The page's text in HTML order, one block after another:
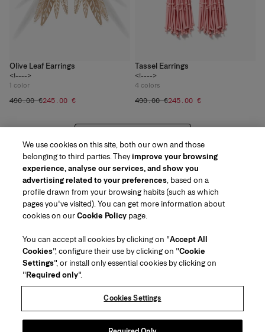
Olive Leaf Earrings
<!---->
1 color
‌490.00 €‌245.00 €
Tassel Earrings
<!---->
4 colors
‌490.00 €‌245.00 €
Region/Language
Customer Service
Find a Store
Contact Us
Beauty Shipping & Returns
Track my Order
Gift Wrapping Service
Preference Center
About Us
House of Herrera
Carolina Herrera for Women in the Arts
Puig
(opens in a new tab)
chcarolinaherrera.com
Terms & Conditions of Use
Beauty Terms & Conditions of Sale
Fashion Terms & Conditions of Sale
VTO Data Processing Notice
We use cookies on this site, both our own and those
belonging to third parties. Theyimprove your browsing
experience, analyse our services, and show you
advertising related to your preferences, based on a
profile drawn from your browsing habits (such as which
pages you've visited). You can get more information about
cookies on ourCookie Policy page.
You can accept all cookies by clicking on "Accept All
Cookies", configure their use by clicking on "Cookie
Settings", or install only essential cookies by clicking on
"Required only".
Cookies Settings